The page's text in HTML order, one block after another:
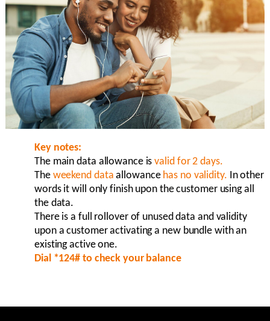
Key notes:
The main data allowance isvalid for 2 days.
The weekend data allowance has no validity. In other
words it will only finish upon the customer using all
the data.
There is a full rollover of unused data and validity
upon a customer activating a new bundle with an
existing active one.
Dial *124# to check your balance